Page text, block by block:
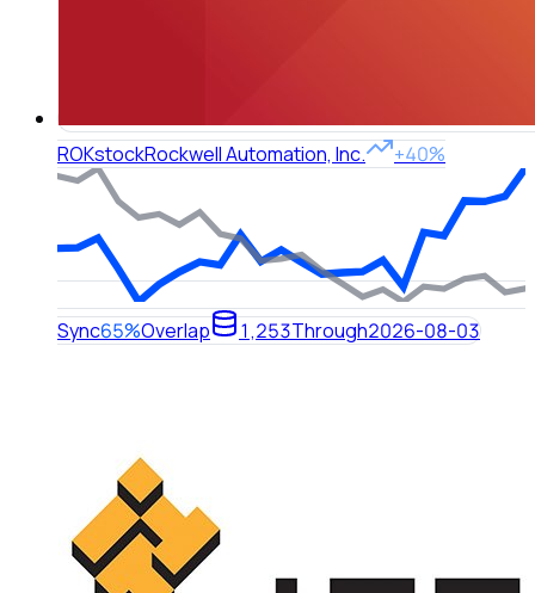
ROKstockRockwell Automation, Inc. +40%
Sync65%Overlap 1,253Through2026-08-03